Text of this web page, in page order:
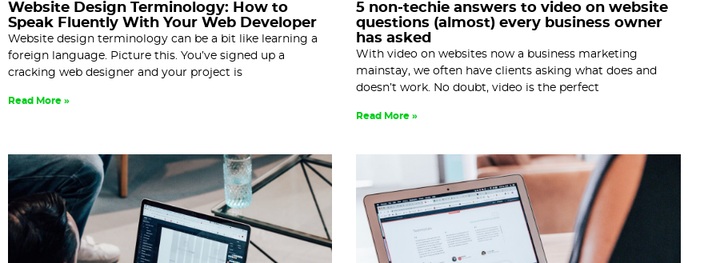
Website Design Terminology: How to
Speak Fluently With Your Web Developer
Website design terminology can be a bit like learning a
foreign language. Picture this. You’ve signed up a
cracking web designer and your project is
Read More »
5 non-techie answers to video on website
questions (almost) every business owner
has asked
With video on websites now a business marketing
mainstay, we often have clients asking what does and
doesn’t work. No doubt, video is the perfect
Read More »